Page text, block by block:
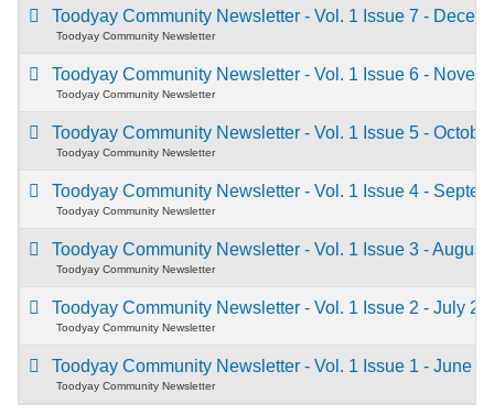
Toodyay Community Newsletter - Vol. 1 Issue 7 -
Toodyay Community Newsletter
Toodyay Community Newsletter - Vol. 1 Issue 6 -
Toodyay Community Newsletter
Toodyay Community Newsletter - Vol. 1 Issue 5 -
Toodyay Community Newsletter
Toodyay Community Newsletter - Vol. 1 Issue 4 -
Toodyay Community Newsletter
Toodyay Community Newsletter - Vol. 1 Issue 3 -
Toodyay Community Newsletter
Toodyay Community Newsletter - Vol. 1 Issue 2 - July
Toodyay Community Newsletter
Toodyay Community Newsletter - Vol. 1 Issue 1 - June
Toodyay Community Newsletter